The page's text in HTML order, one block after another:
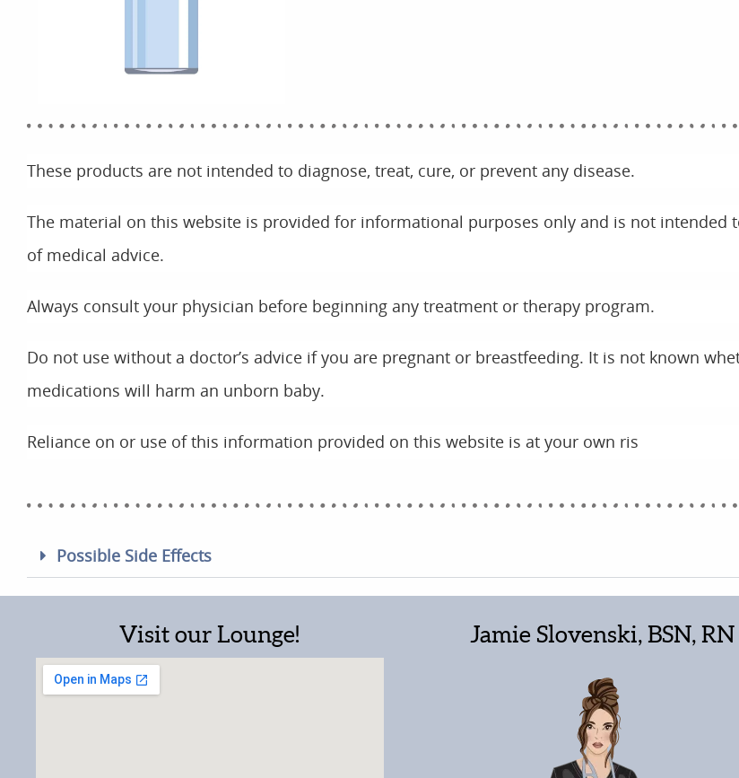
These products are not intended to diagnose, treat, cure, or prevent any disease.
The material on this website is provided for informational purposes only and is not intended
of medical advice.
Always consult your physician before beginning any treatment or therapy program.
Do not use without a doctor’s advice if you are pregnant or breastfeeding. It is not known
medications will harm an unborn baby.
Reliance on or use of this information provided on this website is at your own ris
Possible Side Effects
Visit our Lounge! Jamie Slovenski, BSN, RN